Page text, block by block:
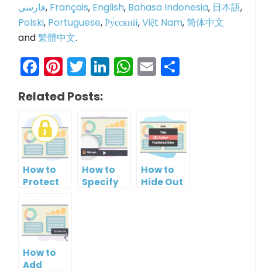
فارسی, Français, English, Bahasa Indonesia, 日本語,
Polski, Portuguese,Ру́сский,Việt Nam,简体中文
and繁體中文.
Facebook
Pinterest
Twitter
LinkedIn
WhatsApp
Email
Related Posts:
How to
Protect
Slideshow
by
Setting
Password
How to
Specify
How to
Hide Out
How to
Add